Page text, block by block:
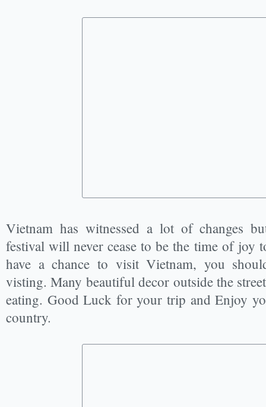
Vietnam has witnessed a lot of changes
festival will never cease to be the time of joy
have a chance to visit Vietnam, you
visting. Many beautiful decor outside the
eating. Good Luck for your trip and Enjoy
country.